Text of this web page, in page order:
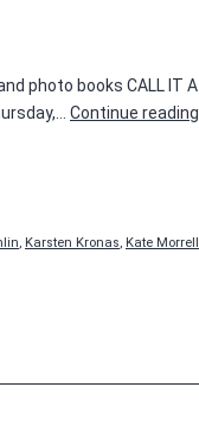
photo books CALL IT A
Continue reading
, Karsten Kronas, Kate Morrell